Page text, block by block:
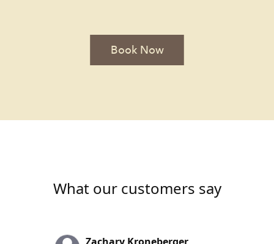
Book Now